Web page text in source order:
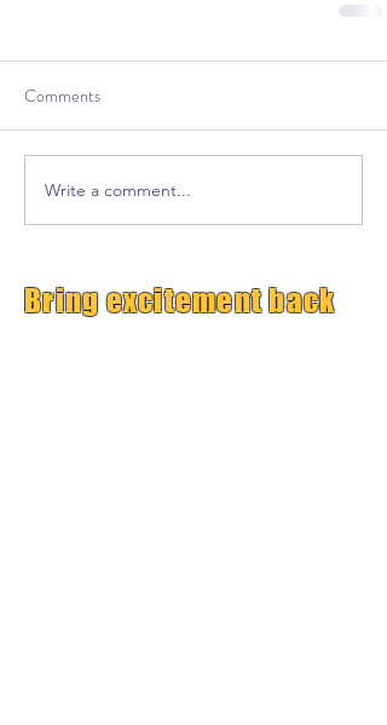
Comments
Write a comment...
Bring excitement back